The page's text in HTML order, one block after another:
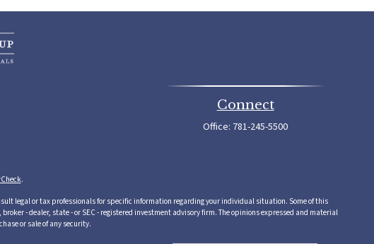
Connect
Office: 781-245-5500
.
legal or tax professionals for specific information regarding your individual situation. Some of this
- dealer, state - or SEC - registered investment advisory firm. The opinions expressed and material
or sale of any security.